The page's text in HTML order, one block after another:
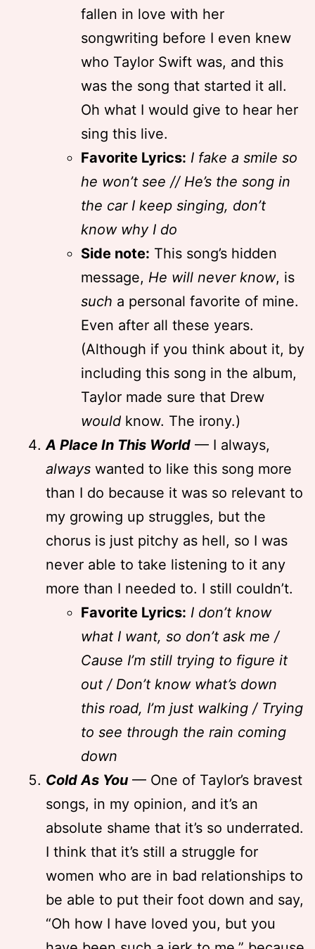
fallen in love with her
songwriting before I even knew
who Taylor Swift was, and this
was the song that started it all.
Oh what I would give to hear her
sing this live.
Favorite Lyrics: I fake a smile so
he won’t see // He’s the song in
the car I keep singing, don’t
know why I do
Side note: This song’s hidden
message, He will never know, is
such a personal favorite of mine.
Even after all these years.
(Although if you think about it, by
including this song in the album,
Taylor made sure that Drew
would know. The irony.)
A Place In This World — I always,
always wanted to like this song more
than I do because it was so relevant to
my growing up struggles, but the
chorus is just pitchy as hell, so I was
never able to take listening to it any
more than I needed to. I still couldn’t.
Favorite Lyrics: I don’t know
what I want, so don’t ask me /
Cause I’m still trying to figure it
out / Don’t know what’s down
this road, I’m just walking / Trying
to see through the rain coming
down
Cold As You — One of Taylor’s bravest
songs, in my opinion, and it’s an
absolute shame that it’s so underrated.
I think that it’s still a struggle for
women who are in bad relationships to
be able to put their foot down and say,
“Oh how I have loved you, but you